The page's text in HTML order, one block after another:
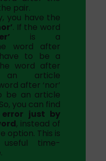
pair.
you have the
. If the word
is a
word after
to be a
word after
an article
after ‘nor’
be an article
you can find
error just by
, instead of
option. This is
time-